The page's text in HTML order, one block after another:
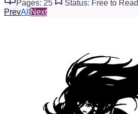
Pages: 25
Status: Free to Read
PrevAll Next